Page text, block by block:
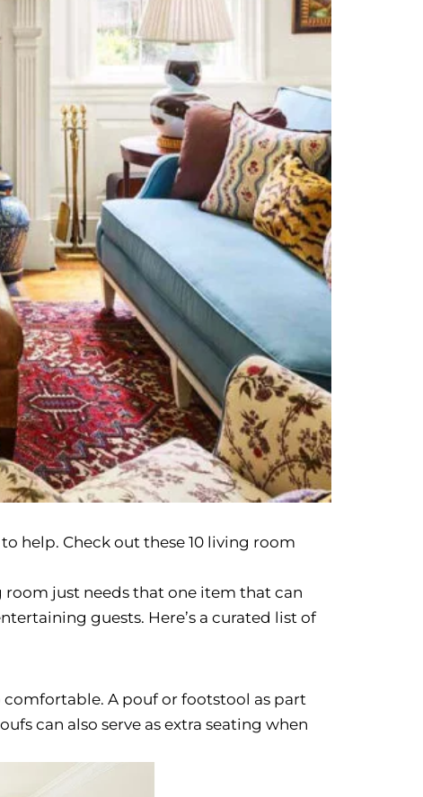
help. Check out these 10 living room
just needs that one item that can
guests. Here’s a curated list of
comfortable. A pouf or footstool as part
can also serve as extra seating when